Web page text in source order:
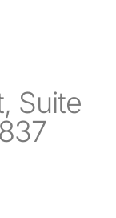
Suite